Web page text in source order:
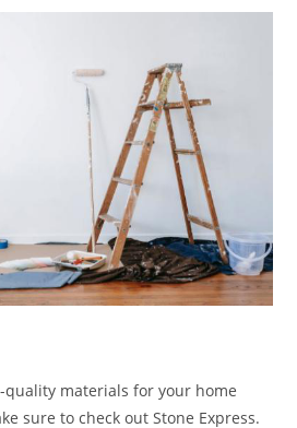
quality materials for your home
sure to check out Stone Express.